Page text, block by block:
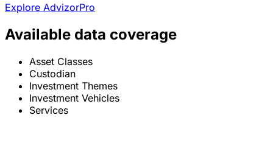
Explore AdvizorPro
Available data coverage
Asset Classes
Custodian
Investment Themes
Investment Vehicles
Services